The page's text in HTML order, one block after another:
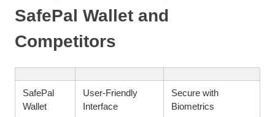
SafePal Wallet and
Competitors
SafePal
Wallet
User-Friendly
Interface
Secure with
Biometrics